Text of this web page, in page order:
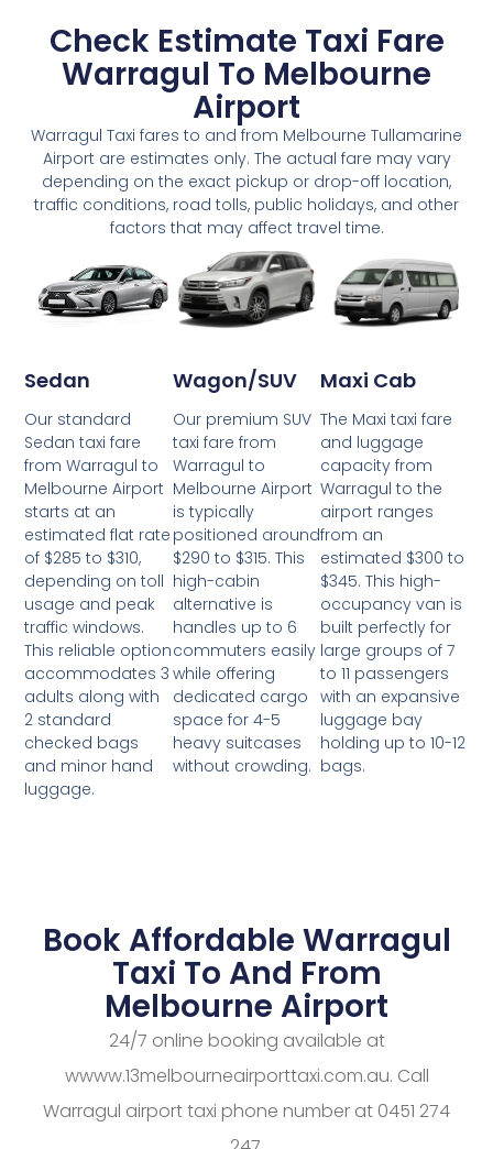
Check Estimate Taxi Fare
Warragul To Melbourne
Airport
Warragul Taxi fares to and from Melbourne Tullamarine
Airport are estimates only. The actual fare may vary
depending on the exact pickup or drop-off location,
traffic conditions, road tolls, public holidays, and other
factors that may affect travel time.
Sedan
Our standard
Sedan taxi fare
from Warragul to
Melbourne Airport
starts at an
estimated flat rate
of $285 to $310,
depending on toll
usage and peak
traffic windows.
This reliable option
accommodates 3
adults along with
2 standard
checked bags
and minor hand
luggage.
Wagon/SUV
Our premium SUV
taxi fare from
Warragul to
Melbourne Airport
is typically
positioned around
$290 to $315. This
high-cabin
alternative is
handles up to 6
commuters easily
while offering
dedicated cargo
space for 4-5
heavy suitcases
without crowding.
Maxi Cab
The Maxi taxi fare
and luggage
capacity from
Warragul to the
airport ranges
from an
estimated $300 to
$345. This high-
occupancy van is
built perfectly for
large groups of 7
to 11 passengers
with an expansive
luggage bay
holding up to 10-12
bags.
Book Affordable Warragul
Taxi To And From
Melbourne Airport
24/7 online booking available at
wwww.13melbourneairporttaxi.com.au. Call
Warragul airport taxi phone number at 0451 274